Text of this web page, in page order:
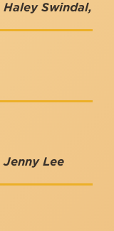
Swindal,
Lee